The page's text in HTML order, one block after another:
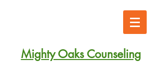
Mighty Oaks Counseling